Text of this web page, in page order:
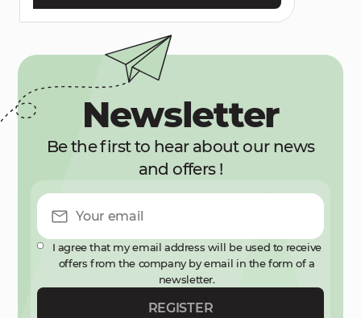
Newsletter
Be the first to hear about our news
and offers !
I agree that my email address will be used to receive
offers from the company by email in the form of a
newsletter.
REGISTER